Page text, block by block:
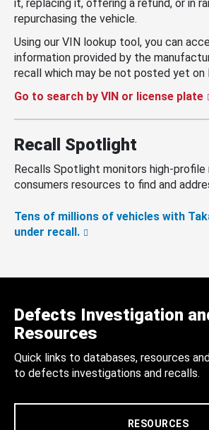
it, replacing it, offering a refund, or in
repurchasing the vehicle.
Using our VIN lookup tool, you can
information provided by the
recall which may be not posted yet on
Go to search by VIN or license plate
Recall Spotlight
Recalls Spotlight monitors high-
consumers resources to find and
Tens of millions of vehicles with
under recall.
Defects Investigation
Resources
Quick links to databases, resources
to defects investigations and recalls.
RESOURCES